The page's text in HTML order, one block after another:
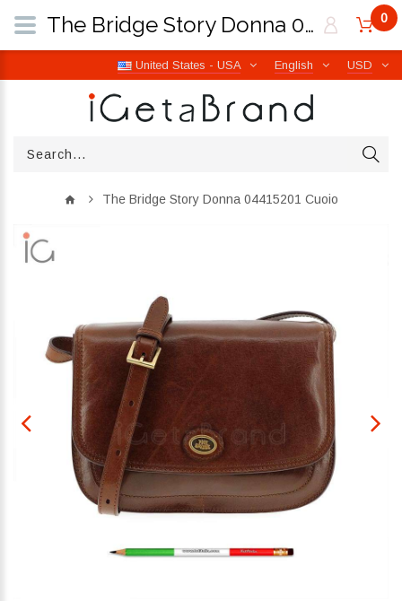
USD
English
United States - USA
0
The Bridge Story Donna 04415201 Cuoio
The Bridge Story Donna 04415201 Cuoio | iGetaBrand